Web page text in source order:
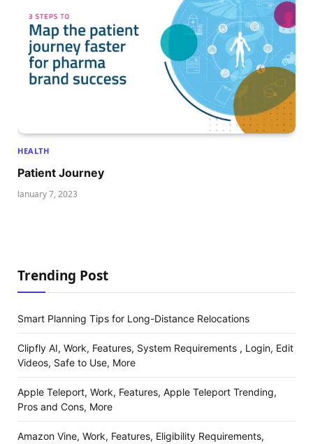
HEALTH
Patient Journey
January 7, 2023
Trending Post
Smart Planning Tips for Long-Distance Relocations
Clipfly AI, Work, Features, System Requirements , Login, Edit
Videos, Safe to Use, More
Apple Teleport, Work, Features, Apple Teleport Trending,
Pros and Cons, More
Amazon Vine, Work, Features, Eligibility Requirements,